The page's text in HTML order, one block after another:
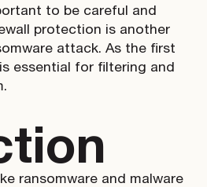
to be careful and
protection is another
attack. As the first
essential for filtering and
ransomware and malware